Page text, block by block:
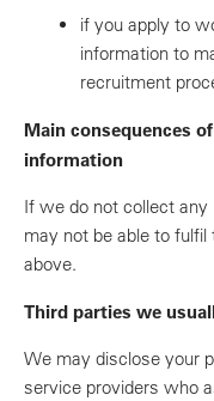
if you apply to
information to
recruitment
Main consequences
information
If we do not collect
may not be able to
above.
Third parties we
We may disclose your
service providers who